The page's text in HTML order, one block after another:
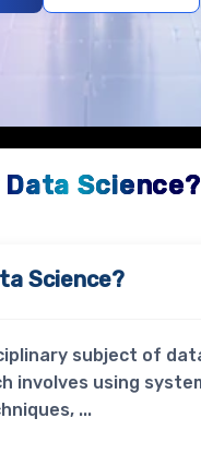
Data Science?
Science?
subject of
involves using
...